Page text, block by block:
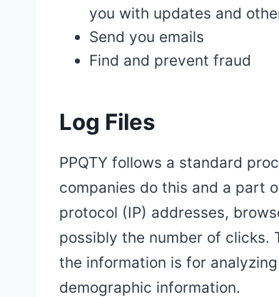
you with updates and
Send you emails
Find and prevent fraud
Log Files
PPQTY follows a standard
companies do this and a part
protocol (IP) addresses,
possibly the number of clicks.
the information is for
demographic information.